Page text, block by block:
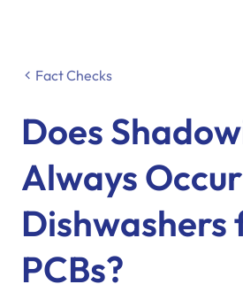
Fact Checks
Does
Always
Dishwashers
PCBs?